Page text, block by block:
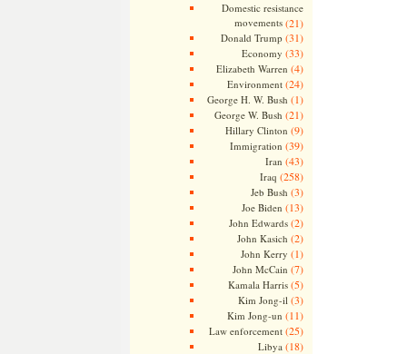
Domestic resistance
movements(21)
Donald Trump (31)
Economy (33)
Elizabeth Warren (4)
Environment(24)
George H. W. Bush (1)
George W. Bush (21)
Hillary Clinton (9)
Immigration (39)
Iran (43)
Iraq (258)
Jeb Bush (3)
Joe Biden (13)
John Edwards(2)
John Kasich (2)
John Kerry (1)
John McCain (7)
Kamala Harris(5)
Kim Jong-il (3)
Kim Jong-un (11)
Law enforcement(25)
Libya (18)